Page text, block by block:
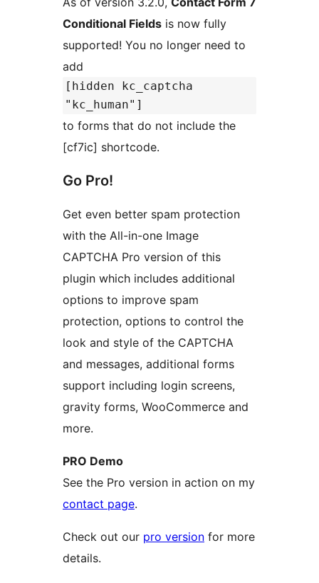
Conditional Fields is now fully
supported! You no longer need to
add
[hidden kc_captcha
"kc_human"]
to forms that do not include the
[cf7ic] shortcode.
Go Pro!
Get even better spam protection
with the All-in-one Image
CAPTCHA Pro version of this
plugin which includes additional
options to improve spam
protection, options to control the
look and style of the CAPTCHA
and messages, additional forms
support including login screens,
gravity forms, WooCommerce and
more.
PRO Demo
See the Pro version in action on my
contact page.
Check out our pro version for more
details.